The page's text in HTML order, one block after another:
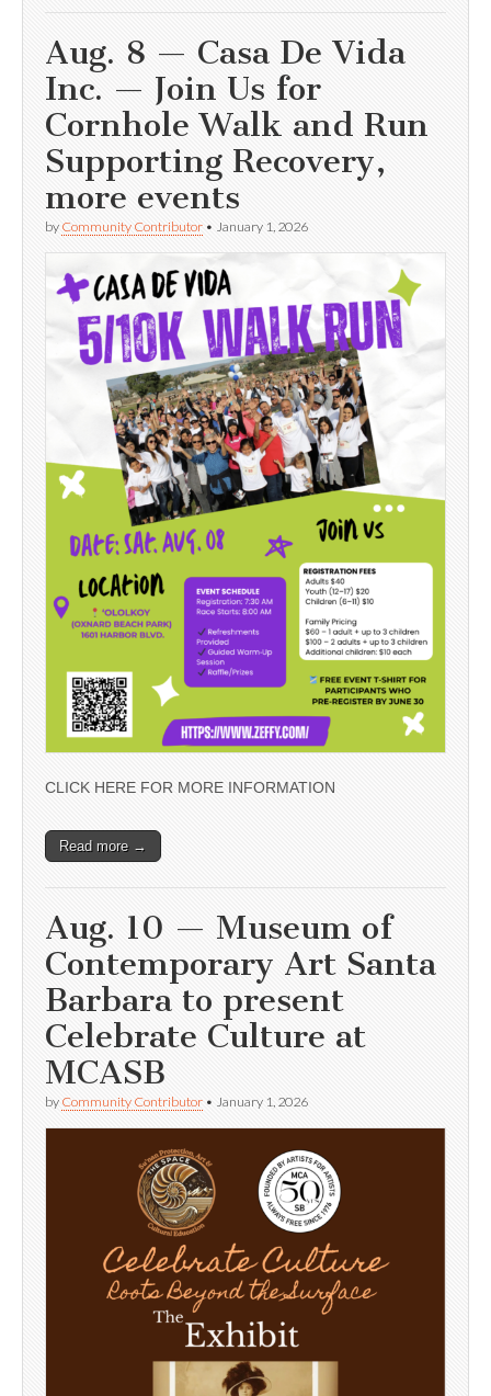
Aug. 8 — Casa De Vida
Inc. — Join Us for
Cornhole Walk and Run
Supporting Recovery,
more events
by Community Contributor • January 1, 2026
CLICK HERE FOR MORE INFORMATION
Read more →
Aug. 10 — Museum of
Contemporary Art Santa
Barbara to present
Celebrate Culture at
MCASB
by Community Contributor • January 1, 2026